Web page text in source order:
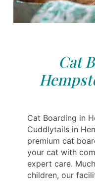
Cat
Cat Boarding in
Cuddlytails in
premium cat
your cat with
expert care.
children, our